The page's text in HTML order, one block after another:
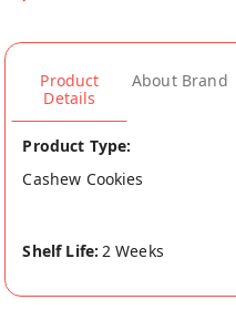
Product
Details
About Brand
Product Type:
Cashew Cookies
Shelf Life: 2 Weeks